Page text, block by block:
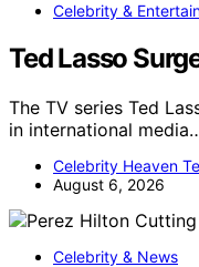
Celebrity &
Ted Lasso
The TV series Ted
in international
Celebrity Heaven
August 6, 2026
Celebrity & News